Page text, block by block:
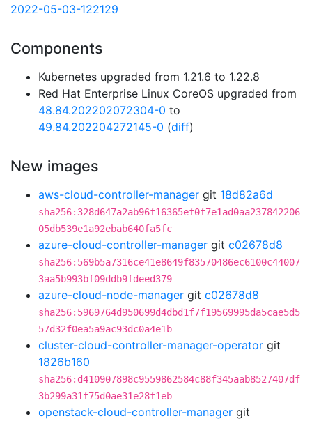
2022-05-03-122129
Components
Kubernetes upgraded from 1.21.6 to 1.22.8
Red Hat Enterprise Linux CoreOS upgraded from
48.84.202202072304-0 to
49.84.202204272145-0 (diff)
New images
aws-cloud-controller-manager git 18d82a6d
sha256:328d647a2ab96f16365ef0f7e1ad0aa237842206
05db539e1a92ebab640fa5fc
azure-cloud-controller-manager git c02678d8
sha256:569b5a7316ce41e8649f83570486ec6100c44007
3aa5b993bf09ddb9fdeed379
azure-cloud-node-manager git c02678d8
sha256:5969764d950699d4dbd1f7f19569995da5cae5d5
57d32f0ea5a9ac93dc0a4e1b
cluster-cloud-controller-manager-operator git
1826b160
sha256:d410907898c9559862584c88f345aab8527407df
3b299a31f75d0ae31e28f1eb
openstack-cloud-controller-manager git